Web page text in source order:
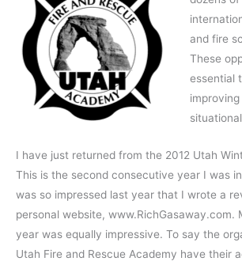
and fire
These
essential
I have just returned from the 2012 Utah
This is the second consecutive year I was
was so impressed last year that I wrote a
personal website, www.RichGasaway.com.
year was equally impressive. To say the
Utah Fire and Rescue Academy have their